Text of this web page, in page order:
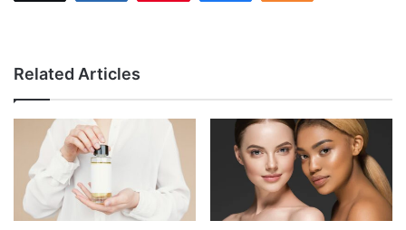
Related Articles